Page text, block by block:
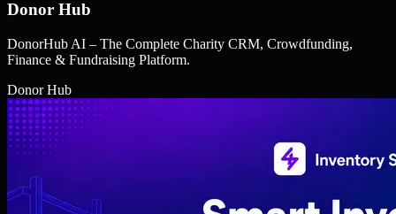
Donor Hub
DonorHub AI – The Complete Charity CRM, Crowdfunding,
Finance & Fundraising Platform.
Donor Hub